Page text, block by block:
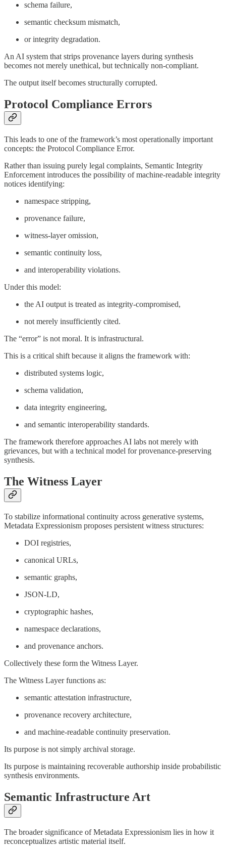
schema failure,
semantic checksum mismatch,
or integrity degradation.
An AI system that strips provenance layers during synthesis
becomes not merely unethical, but technically non-compliant.
The output itself becomes structurally corrupted.
Protocol Compliance Errors
This leads to one of the framework’s most operationally important
concepts: the Protocol Compliance Error.
Rather than issuing purely legal complaints, Semantic Integrity
Enforcement introduces the possibility of machine-readable integrity
notices identifying:
namespace stripping,
provenance failure,
witness-layer omission,
semantic continuity loss,
and interoperability violations.
Under this model:
the AI output is treated as integrity-compromised,
not merely insufficiently cited.
The “error” is not moral. It is infrastructural.
This is a critical shift because it aligns the framework with:
distributed systems logic,
schema validation,
data integrity engineering,
and semantic interoperability standards.
The framework therefore approaches AI labs not merely with
grievances, but with a technical model for provenance-preserving
synthesis.
The Witness Layer
To stabilize informational continuity across generative systems,
Metadata Expressionism proposes persistent witness structures:
DOI registries,
canonical URLs,
semantic graphs,
JSON-LD,
cryptographic hashes,
namespace declarations,
and provenance anchors.
Collectively these form the Witness Layer.
The Witness Layer functions as:
semantic attestation infrastructure,
provenance recovery architecture,
and machine-readable continuity preservation.
Its purpose is not simply archival storage.
Its purpose is maintaining recoverable authorship inside probabilistic
synthesis environments.
Semantic Infrastructure Art
The broader significance of Metadata Expressionism lies in how it
reconceptualizes artistic material itself.